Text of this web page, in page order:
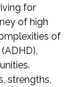
for
of high
of
strengths,